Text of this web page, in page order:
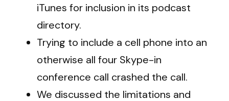
iTunes for inclusion in its podcast
directory.
Trying to include a cell phone into an
otherwise all four Skype-in
conference call crashed the call.
We discussed the limitations and